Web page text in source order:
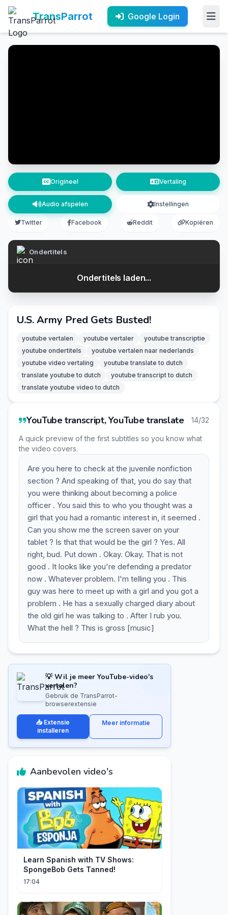
TransParrot Google Login
Origineel Vertaling
Audio afspelen Instellingen
Twitter Facebook Reddit Kopiëren
Ondertitels
Ondertitels laden...
U.S. Army Pred Gets Busted!
youtube vertalen youtube vertaler
youtube transcriptie
youtube ondertitels
youtube vertalen naar nederlands
youtube video vertaling
youtube translate to dutch
translate youtube to dutch
youtube transcript to dutch
translate youtube video to dutch
YouTube transcript, YouTube translate 14/32
A quick preview of the first subtitles so you know what
the video covers.
Are you here to check at the juvenile nonfiction
section ? And speaking of that, you do say that
you were thinking about becoming a police
officer . You said this to who you thought was a
girl that you had a romantic interest in, it seemed .
Can you show me the screen saver on your
tablet ? Is that that would be the girl ? Yes. All
right, bud. Put down . Okay. Okay. That is not
good . It looks like you're defending a predator
now . Whatever problem. I'm telling you . This
guy was here to meet up with a girl and you got a
problem . He has a sexually charged diary about
the old girl he was talking to . After I rub you.
What the hell ? This is gross [music]
💡 Wil je meer YouTube-video's
vertalen?
Gebruik de TransParrot-
browserextensie
📥 Extensie
installeren
Meer informatie
Aanbevolen video's
Learn Spanish with TV Shows:
SpongeBob Gets Tanned!
17:04